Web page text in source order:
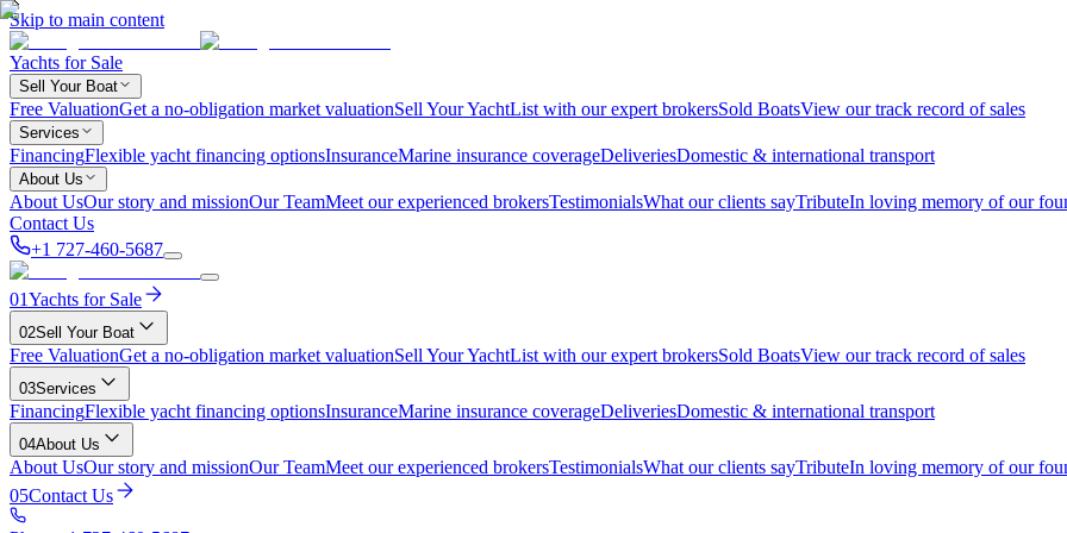
Skip to main content
Yachts for Sale
Sell Your Boat
Free ValuationGet a no-obligation market valuationSell Your YachtList with our expert brokersSold BoatsView our track record of sales
Services
FinancingFlexible yacht financing optionsInsuranceMarine insurance coverageDeliveriesDomestic & international transport
About Us
About UsOur story and missionOur TeamMeet our experienced brokersTestimonialsWhat our clients sayTributeIn loving memory of our
Contact Us
+1 727-460-5687
01Yachts for Sale
02Sell Your Boat
Free ValuationGet a no-obligation market valuationSell Your YachtList with our expert brokersSold BoatsView our track record of sales
03Services
FinancingFlexible yacht financing optionsInsuranceMarine insurance coverageDeliveriesDomestic & international transport
04About Us
About UsOur story and missionOur TeamMeet our experienced brokersTestimonialsWhat our clients sayTributeIn loving memory of our
05Contact Us